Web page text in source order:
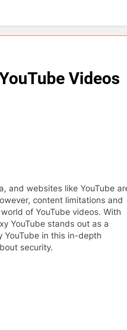
Videos
and websites like YouTube
content limitations and
of YouTube videos. With
YouTube stands out as a
YouTube in this in-depth
security.